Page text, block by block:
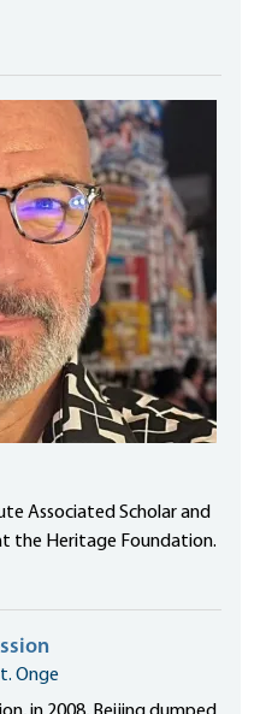
Associated Scholar and
the Heritage Foundation.
Onge